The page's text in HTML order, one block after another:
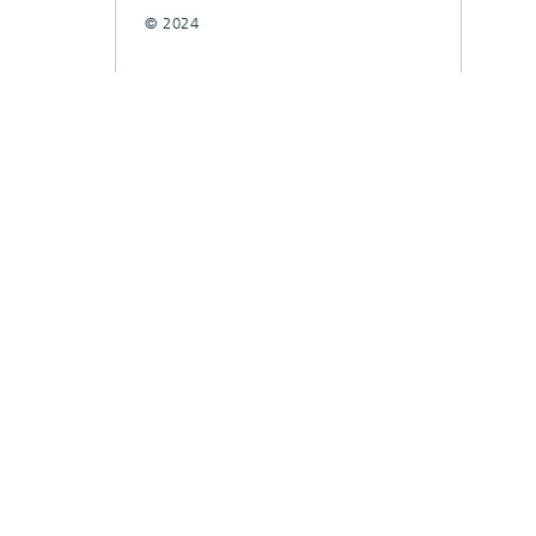
© 2024